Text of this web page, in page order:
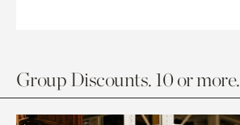
Group Discounts. 10 or more.